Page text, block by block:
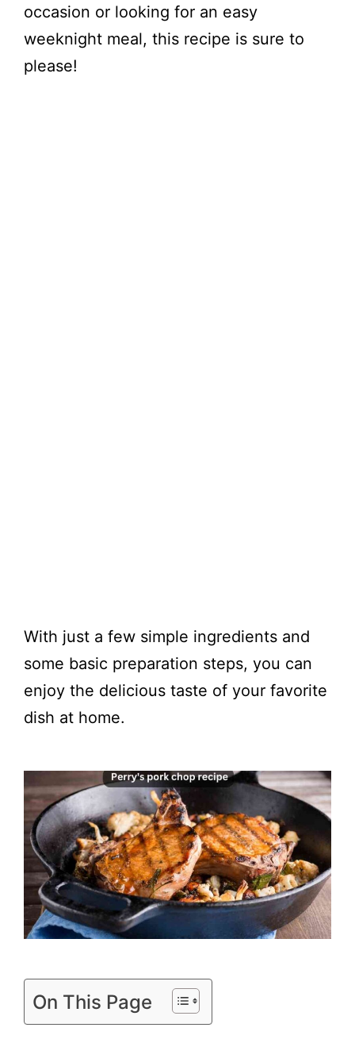
occasion or looking for an easy
weeknight meal, this recipe is sure to
please!
With just a few simple ingredients and
some basic preparation steps, you can
enjoy the delicious taste of your favorite
dish at home.
On This Page